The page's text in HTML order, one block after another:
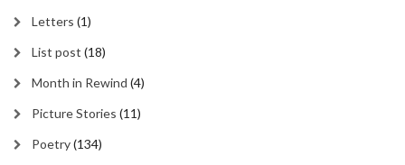
Letters (1)
List post (18)
Month in Rewind (4)
Picture Stories (11)
Poetry(134)